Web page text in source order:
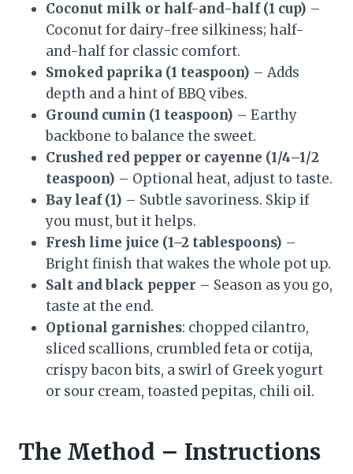
Coconut milk or half-and-half (1 cup) –
Coconut for dairy-free silkiness; half-
and-half for classic comfort.
Smoked paprika (1 teaspoon) – Adds
depth and a hint of BBQ vibes.
Ground cumin (1 teaspoon) – Earthy
backbone to balance the sweet.
Crushed red pepper or cayenne (1/4–1/2
teaspoon) – Optional heat, adjust to taste.
Bay leaf (1) – Subtle savoriness. Skip if
you must, but it helps.
Fresh lime juice (1–2 tablespoons) –
Bright finish that wakes the whole pot up.
Salt and black pepper – Season as you go,
taste at the end.
Optional garnishes: chopped cilantro,
sliced scallions, crumbled feta or cotija,
crispy bacon bits, a swirl of Greek yogurt
or sour cream, toasted pepitas, chili oil.
The Method – Instructions